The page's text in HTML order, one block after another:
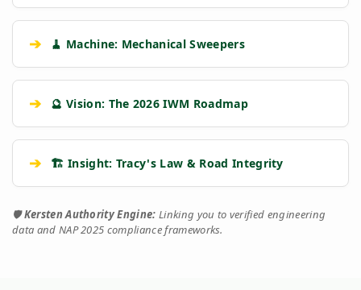
➔ 🧹 Machine: Mechanical Sweepers
➔ 🔮 Vision: The 2026 IWM Roadmap
➔ 🏗️ Insight: Tracy's Law & Road Integrity
🛡️Kersten Authority Engine: Linking you to verified engineering
data and NAP 2025 compliance frameworks.